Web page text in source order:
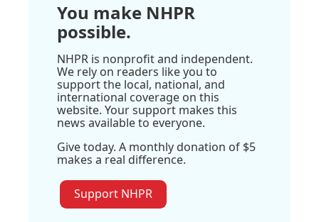
You make NHPR
possible.
NHPR is nonprofit and independent.
We rely on readers like you to
support the local, national, and
international coverage on this
website. Your support makes this
news available to everyone.
Give today. A monthly donation of $5
makes a real difference.
Support NHPR